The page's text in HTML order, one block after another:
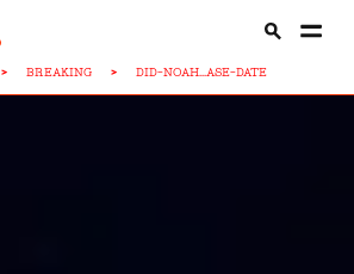
> BREAKING > DID-NOAH...ASE-DATE